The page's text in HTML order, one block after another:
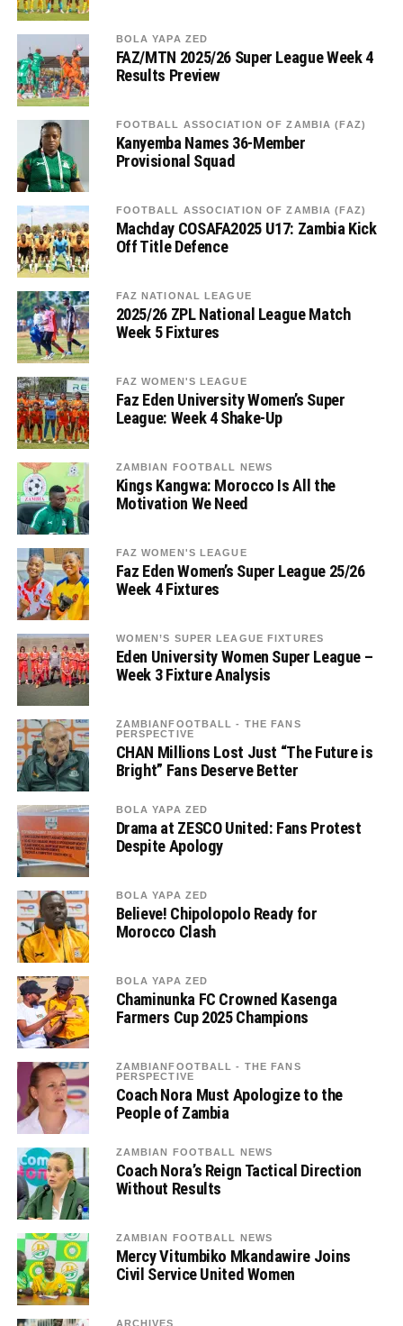
BOLA YAPA ZED
FAZ/MTN 2025/26 Super League Week 4
Results Preview
FOOTBALL ASSOCIATION OF ZAMBIA (FAZ)
Kanyemba Names 36-Member
Provisional Squad
FOOTBALL ASSOCIATION OF ZAMBIA (FAZ)
Machday COSAFA2025 U17: Zambia Kick
Off Title Defence
FAZ NATIONAL LEAGUE
2025/26 ZPL National League Match
Week 5 Fixtures
FAZ WOMEN'S LEAGUE
Faz Eden University Women’s Super
League: Week 4 Shake-Up
ZAMBIAN FOOTBALL NEWS
Kings Kangwa: Morocco Is All the
Motivation We Need
FAZ WOMEN'S LEAGUE
Faz Eden Women’s Super League 25/26
Week 4 Fixtures
WOMEN’S SUPER LEAGUE FIXTURES
Eden University Women Super League –
Week 3 Fixture Analysis
ZAMBIANFOOTBALL - THE FANS
PERSPECTIVE
CHAN Millions Lost Just “The Future is
Bright” Fans Deserve Better
BOLA YAPA ZED
Drama at ZESCO United: Fans Protest
Despite Apology
BOLA YAPA ZED
Believe! Chipolopolo Ready for
Morocco Clash
BOLA YAPA ZED
Chaminunka FC Crowned Kasenga
Farmers Cup 2025 Champions
ZAMBIANFOOTBALL - THE FANS
PERSPECTIVE
Coach Nora Must Apologize to the
People of Zambia
ZAMBIAN FOOTBALL NEWS
Coach Nora’s Reign Tactical Direction
Without Results
ZAMBIAN FOOTBALL NEWS
Mercy Vitumbiko Mkandawire Joins
Civil Service United Women
ARCHIVES